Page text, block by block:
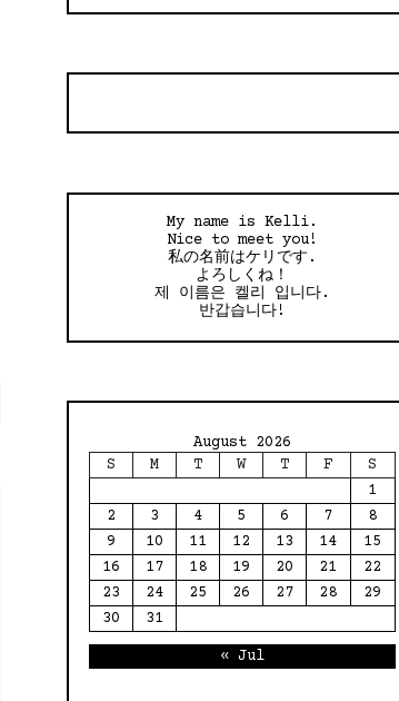
My name is Kelli.
Nice to meet you!
私の名前はケリです.
よろしくね！
제 이름은 켈리 입니다.
반갑습니다!
August 2026
S
M T W T F
S
1
2
3 4 5 6 7
8
9
10 11 12 13 14
15
16
17 18 19 20 21
22
23
24 25 26 27 28
29
30
31
« Jul